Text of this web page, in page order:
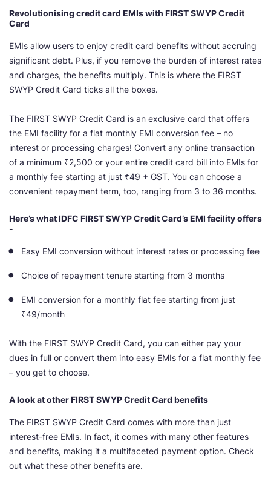
Revolutionising credit card EMIs with FIRST SWYP Credit
Card
EMIs allow users to enjoy credit card benefits without accruing
significant debt. Plus, if you remove the burden of interest rates
and charges, the benefits multiply. This is where the FIRST
SWYP Credit Card ticks all the boxes.
The FIRST SWYP Credit Card is an exclusive card that offers
the EMI facility for a flat monthly EMI conversion fee – no
interest or processing charges! Convert any online transaction
of a minimum ₹2,500 or your entire credit card bill into EMIs for
a monthly fee starting at just ₹49 + GST. You can choose a
convenient repayment term, too, ranging from 3 to 36 months.
Here’s what IDFC FIRST SWYP Credit Card’s EMI facility offers
-
Easy EMI conversion without interest rates or processing fee
Choice of repayment tenure starting from 3 months
EMI conversion for a monthly flat fee starting from just
₹49/month
With the FIRST SWYP Credit Card, you can either pay your
dues in full or convert them into easy EMIs for a flat monthly fee
– you get to choose.
A look at other FIRST SWYP Credit Card benefits
The FIRST SWYP Credit Card comes with more than just
interest-free EMIs. In fact, it comes with many other features
and benefits, making it a multifaceted payment option. Check
out what these other benefits are.